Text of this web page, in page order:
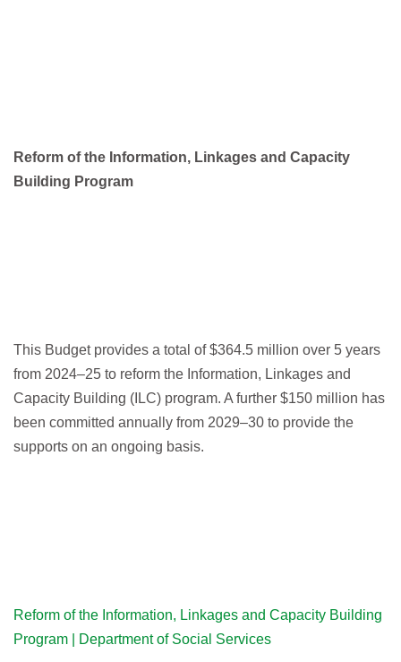
Reform of the Information, Linkages and Capacity
Building Program
This Budget provides a total of $364.5 million over 5 years
from 2024–25 to reform the Information, Linkages and
Capacity Building (ILC) program. A further $150 million has
been committed annually from 2029–30 to provide the
supports on an ongoing basis.
Reform of the Information, Linkages and Capacity Building
Program | Department of Social Services